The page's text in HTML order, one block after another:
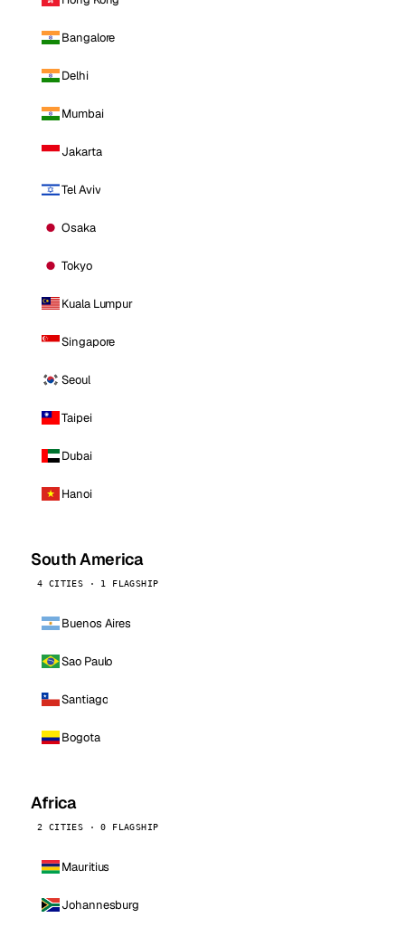
Bangalore
Delhi
Mumbai
Jakarta
Tel Aviv
Osaka
Tokyo
Kuala Lumpur
Singapore
Seoul
Taipei
Dubai
Hanoi
South America
4 CITIES · 1 FLAGSHIP
Buenos Aires
Sao Paulo
Santiago
Bogota
Africa
2 CITIES · 0 FLAGSHIP
Mauritius
Johannesburg